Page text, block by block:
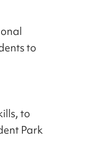
to
to
Park